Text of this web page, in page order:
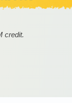
credit.